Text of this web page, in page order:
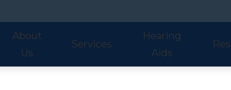
About
Us
Services
Hearing
Aids